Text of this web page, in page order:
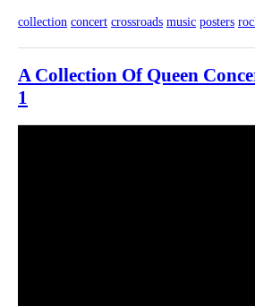
collection concert crossroads music posters
A Collection Of Queen
1